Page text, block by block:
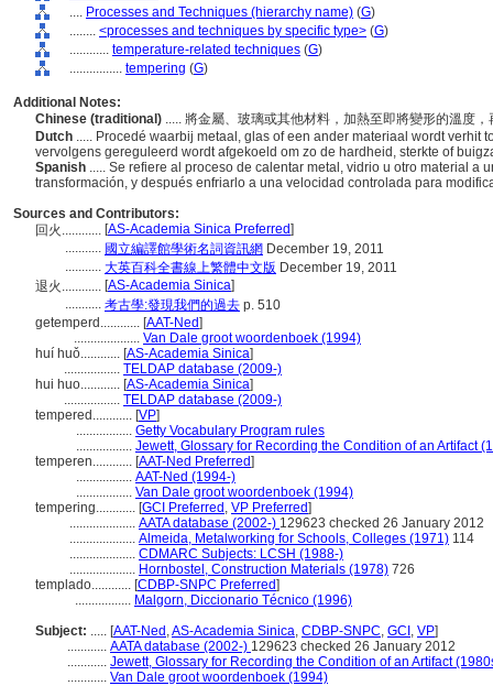
.... Processes and Techniques (hierarchy name) (G)
........ <processes and techniques by specific type> (G)
............ temperature-related techniques (G)
................ tempering (G)
Additional Notes:
Chinese (traditional) ..... 將金屬、玻璃或其他材料，加熱至即將變形的溫度
Dutch ..... Procedé waarbij metaal, glas of een ander materiaal wordt verhit
vervolgens gereguleerd wordt afgekoeld om zo de hardheid, sterkte of
Spanish ..... Se refiere al proceso de calentar metal, vidrio u otro material a
transformación, y después enfriarlo a una velocidad controlada para
Sources and Contributors:
回火............ [AS-Academia Sinica Preferred]
........... 國立編譯館學術名詞資訊網 December 19, 2011
........... 大英百科全書線上繁體中文版 December 19, 2011
退火............ [AS-Academia Sinica]
........... 考古學:發現我們的過去 p. 510
getemperd............ [AAT-Ned]
.................... Van Dale groot woordenboek (1994)
huí huǒ............ [AS-Academia Sinica]
................. TELDAP database (2009-)
hui huo............ [AS-Academia Sinica]
................. TELDAP database (2009-)
tempered............ [VP]
................. Getty Vocabulary Program rules
................. Jewett, Glossary for Recording the Condition of an Artifact
temperen............ [AAT-Ned Preferred]
................. AAT-Ned (1994-)
................. Van Dale groot woordenboek (1994)
tempering............ [GCI Preferred , VP Preferred]
.................... AATA database (2002-) 129623 checked 26 January 2012
.................... Almeida, Metalworking for Schools, Colleges (1971) 114
.................... CDMARC Subjects: LCSH (1988-)
.................... Hornbostel, Construction Materials (1978) 726
templado............ [CDBP-SNPC Preferred]
................. Malgorn, Diccionario Técnico (1996)
Subject: ..... [AAT-Ned ,AS-Academia Sinica, CDBP-SNPC, GCI , VP]
............ AATA database (2002-) 129623 checked 26 January 2012
............ Jewett, Glossary for Recording the Condition of an Artifact
............ Van Dale groot woordenboek (1994)